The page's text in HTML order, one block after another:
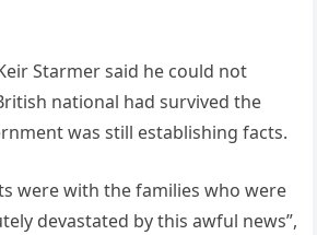
Starmer said he could not
national had survived the
was still establishing facts.
were with the families who were
devastated by this awful news”,